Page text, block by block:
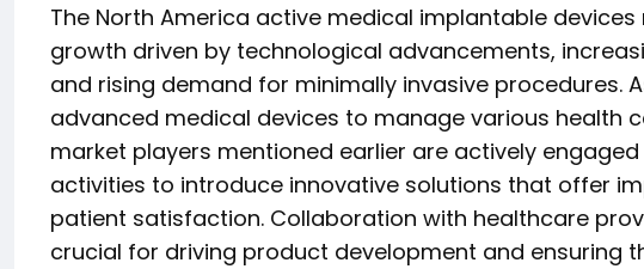
The North America active medical implantable
growth driven by technological advancements,
and rising demand for minimally invasive procedures.
advanced medical devices to manage various health
market players mentioned earlier are actively
activities to introduce innovative solutions that offer
patient satisfaction. Collaboration with healthcare
crucial for driving product development and ensuring